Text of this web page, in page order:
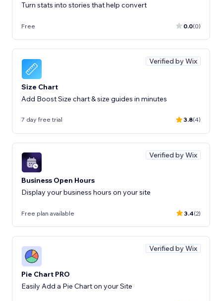
Turn stats into stories that help convert
Free 0.0(0)
Verified by Wix
Size Chart
Add Boost Size chart & size guides in minutes
7 day free trial 3.8(4)
Verified by Wix
Business Open Hours
Display your business hours on your site
Free plan available 3.4(2)
Verified by Wix
Pie Chart PRO
Easily Add a Pie Chart on your Site